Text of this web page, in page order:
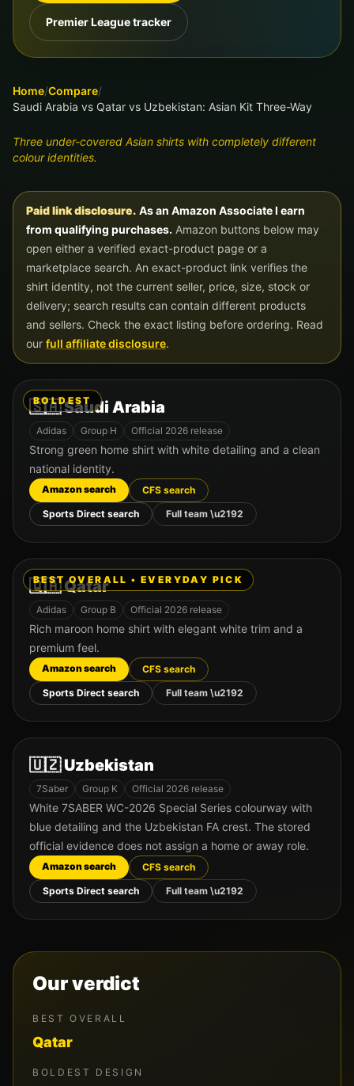
Premier League tracker
Home/Compare/
Saudi Arabia vs Qatar vs Uzbekistan: Asian Kit Three-Way
Three under-covered Asian shirts with completely different
colour identities.
Paid link disclosure. As an Amazon Associate I earn
from qualifying purchases. Amazon buttons below may
open either a verified exact-product page or a
marketplace search. An exact-product link verifies the
shirt identity, not the current seller, price, size, stock or
delivery; search results can contain different products
and sellers. Check the exact listing before ordering. Read
our full affiliate disclosure.
BOLDEST
🇸🇦Saudi Arabia
Adidas Group H Official 2026 release
Strong green home shirt with white detailing and a clean
national identity.
Amazon search
CFS search
Sports Direct search
Full team \u2192
BEST OVERALL • EVERYDAY PICK
🇶🇦Qatar
Adidas Group B Official 2026 release
Rich maroon home shirt with elegant white trim and a
premium feel.
Amazon search
CFS search
Sports Direct search
Full team \u2192
🇺🇿 Uzbekistan
7Saber Group K Official 2026 release
White 7SABER WC-2026 Special Series colourway with
blue detailing and the Uzbekistan FA crest. The stored
official evidence does not assign a home or away role.
Amazon search
CFS search
Sports Direct search
Full team \u2192
Our verdict
BEST OVERALL
Qatar
BOLDEST DESIGN